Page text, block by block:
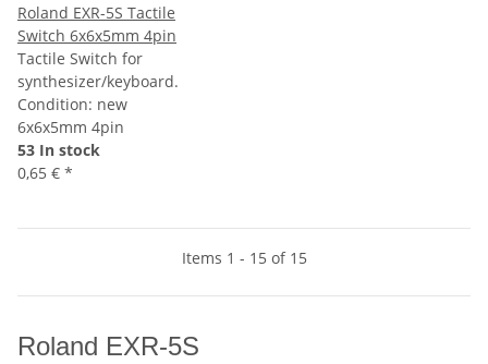
Roland EXR-5S Tactile
Switch 6x6x5mm 4pin
Tactile Switch for
synthesizer/keyboard.
Condition: new
6x6x5mm 4pin
53 In stock
0,65 € *
Items 1 - 15 of 15
Roland EXR-5S